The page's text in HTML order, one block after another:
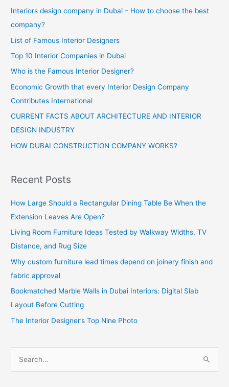
Interiors design company in Dubai – How to choose the best
company?
List of Famous Interior Designers
Top 10 Interior Companies in Dubai
Who is the Famous Interior Designer?
Economic Growth that every Interior Design Company
Contributes International
CURRENT FACTS ABOUT ARCHITECTURE AND INTERIOR
DESIGN INDUSTRY
HOW DUBAI CONSTRUCTION COMPANY WORKS?
Recent Posts
How Large Should a Rectangular Dining Table Be When the
Extension Leaves Are Open?
Living Room Furniture Ideas Tested by Walkway Widths, TV
Distance, and Rug Size
Why custom furniture lead times depend on joinery finish and
fabric approval
Bookmatched Marble Walls in Dubai Interiors: Digital Slab
Layout Before Cutting
The Interior Designer’s Top Nine Photo